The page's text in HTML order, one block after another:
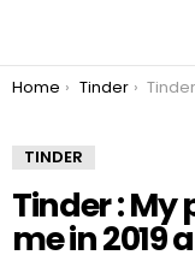
You are here:
Home Tinder Tinder : My profile pic is a
TINDER
Tinder : My
me in 2019